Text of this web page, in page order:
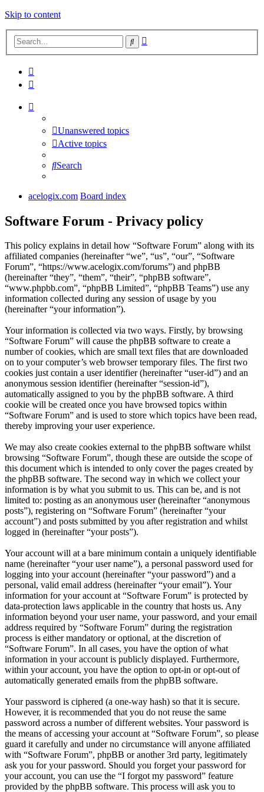
Skip to content
Search
Unanswered topics
Active topics
Search
acelogix.com Board index
Software Forum - Privacy policy
This policy explains in detail how “Software Forum” along with its
affiliated companies (hereinafter “we”, “us”, “our”, “Software
Forum”, “https://www.acelogix.com/forums”) and phpBB
(hereinafter “they”, “them”, “their”, “phpBB software”,
“www.phpbb.com”, “phpBB Limited”, “phpBB Teams”) use any
information collected during any session of usage by you
(hereinafter “your information”).
Your information is collected via two ways. Firstly, by browsing
“Software Forum” will cause the phpBB software to create a
number of cookies, which are small text files that are downloaded
on to your computer’s web browser temporary files. The first two
cookies just contain a user identifier (hereinafter “user-id”) and an
anonymous session identifier (hereinafter “session-id”),
automatically assigned to you by the phpBB software. A third
cookie will be created once you have browsed topics within
“Software Forum” and is used to store which topics have been read,
thereby improving your user experience.
We may also create cookies external to the phpBB software whilst
browsing “Software Forum”, though these are outside the scope of
this document which is intended to only cover the pages created by
the phpBB software. The second way in which we collect your
information is by what you submit to us. This can be, and is not
limited to: posting as an anonymous user (hereinafter “anonymous
posts”), registering on “Software Forum” (hereinafter “your
account”) and posts submitted by you after registration and whilst
logged in (hereinafter “your posts”).
Your account will at a bare minimum contain a uniquely identifiable
name (hereinafter “your user name”), a personal password used for
logging into your account (hereinafter “your password”) and a
personal, valid email address (hereinafter “your email”). Your
information for your account at “Software Forum” is protected by
data-protection laws applicable in the country that hosts us. Any
information beyond your user name, your password, and your email
address required by “Software Forum” during the registration
process is either mandatory or optional, at the discretion of
“Software Forum”. In all cases, you have the option of what
information in your account is publicly displayed. Furthermore,
within your account, you have the option to opt-in or opt-out of
automatically generated emails from the phpBB software.
Your password is ciphered (a one-way hash) so that it is secure.
However, it is recommended that you do not reuse the same
password across a number of different websites. Your password is
the means of accessing your account at “Software Forum”, so please
guard it carefully and under no circumstance will anyone affiliated
with “Software Forum”, phpBB or another 3rd party, legitimately
ask you for your password. Should you forget your password for
your account, you can use the “I forgot my password” feature
provided by the phpBB software. This process will ask you to